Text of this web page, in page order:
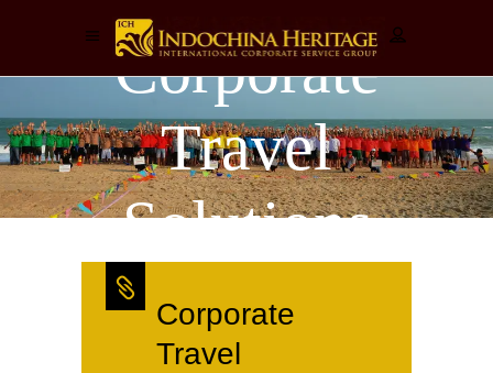
Corporate
Travel
Solutions
Corporate
Travel